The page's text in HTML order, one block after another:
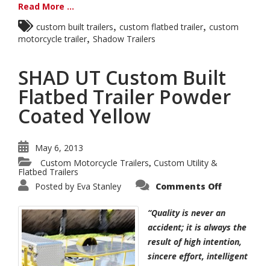
Read More ...
custom built trailers custom flatbed trailer custom
motorcycle trailer Shadow Trailers
SHAD UT Custom Built
Flatbed Trailer Powder
Coated Yellow
May 6, 2013
Custom Motorcycle Trailers, Custom Utility &
Flatbed Trailers
Posted by Eva Stanley Comments Offon
Built
Flatbed
Trailer
Powder
Coated
Yellow
“Quality is never an
accident; it is always the
result of high intention,
sincere effort, intelligent